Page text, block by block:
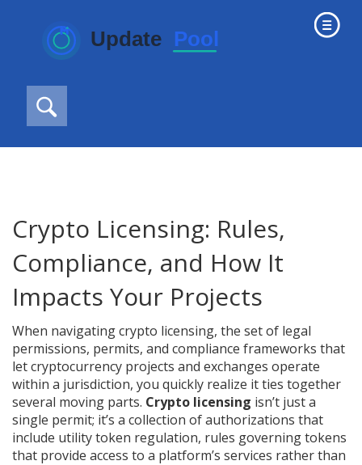
Crypto Licensing: Rules,
Compliance, and How It
Impacts Your Projects
When navigatingcrypto licensing, the set of legal
permissions, permits, and compliance frameworks that
let cryptocurrency projects and exchanges operate
within a jurisdiction, you quickly realize it ties together
several moving parts. Crypto licensing isn’t just a
single permit; it’s a collection of authorizations that
include utility token regulation, rules governing tokens
that provide access to a platform’s services rather than